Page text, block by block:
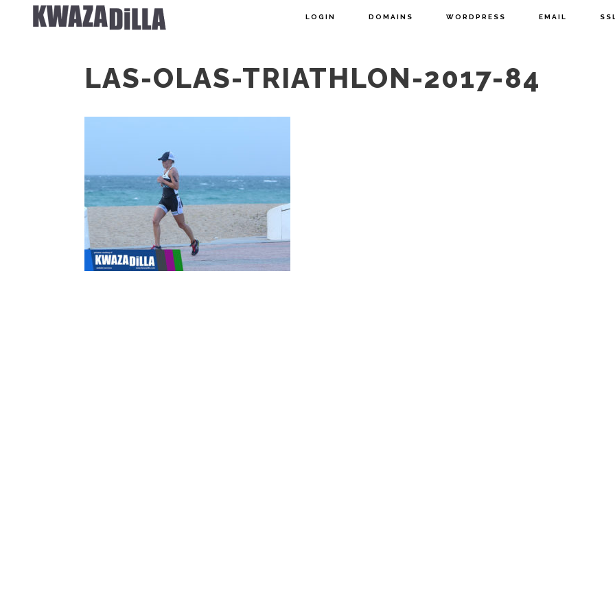
LOGIN DOMAINS WORDPRESS EMAIL
LAS-OLAS-TRIATHLON-2017-84